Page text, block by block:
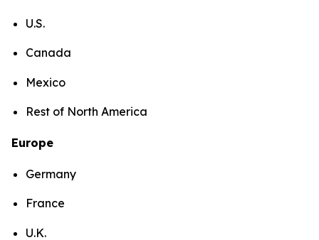
U.S.
Canada
Mexico
Rest of North America
Europe
Germany
France
U.K.